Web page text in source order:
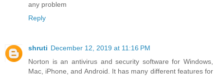
any problem
Reply
shruti December 12, 2019 at 11:16 PM
Norton is an antivirus and security software for Windows,
Mac, iPhone, and Android. It has many different features for